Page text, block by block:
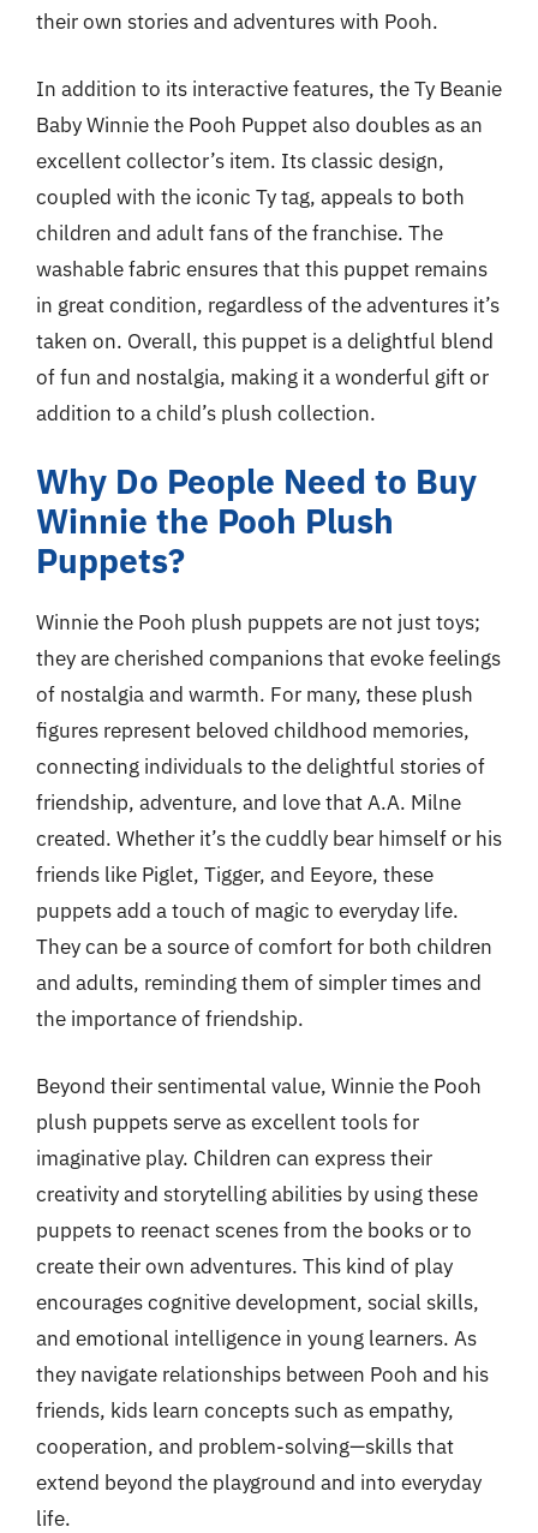
their own stories and adventures with Pooh.
In addition to its interactive features, the Ty Beanie
Baby Winnie the Pooh Puppet also doubles as an
excellent collector’s item. Its classic design,
coupled with the iconic Ty tag, appeals to both
children and adult fans of the franchise. The
washable fabric ensures that this puppet remains
in great condition, regardless of the adventures it’s
taken on. Overall, this puppet is a delightful blend
of fun and nostalgia, making it a wonderful gift or
addition to a child’s plush collection.
Why Do People Need to Buy
Winnie the Pooh Plush
Puppets?
Winnie the Pooh plush puppets are not just toys;
they are cherished companions that evoke feelings
of nostalgia and warmth. For many, these plush
figures represent beloved childhood memories,
connecting individuals to the delightful stories of
friendship, adventure, and love that A.A. Milne
created. Whether it’s the cuddly bear himself or his
friends like Piglet, Tigger, and Eeyore, these
puppets add a touch of magic to everyday life.
They can be a source of comfort for both children
and adults, reminding them of simpler times and
the importance of friendship.
Beyond their sentimental value, Winnie the Pooh
plush puppets serve as excellent tools for
imaginative play. Children can express their
creativity and storytelling abilities by using these
puppets to reenact scenes from the books or to
create their own adventures. This kind of play
encourages cognitive development, social skills,
and emotional intelligence in young learners. As
they navigate relationships between Pooh and his
friends, kids learn concepts such as empathy,
cooperation, and problem-solving—skills that
extend beyond the playground and into everyday
life.